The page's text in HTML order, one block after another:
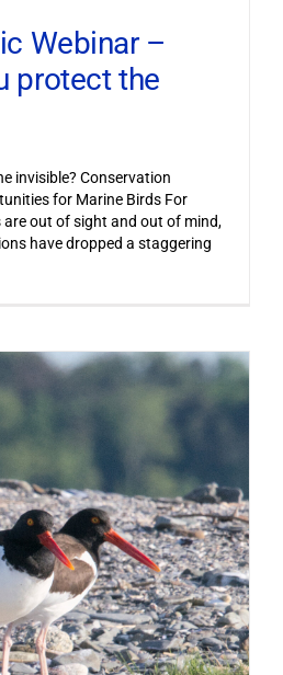
Webinar –
protect the
invisible? Conservation
for Marine Birds For
are out of sight and out of mind,
have dropped a staggering